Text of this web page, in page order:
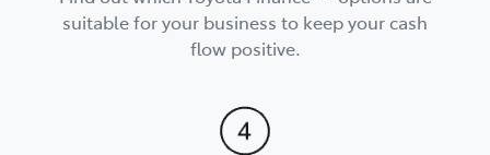
suitable for your business to keep your cash
flow positive.